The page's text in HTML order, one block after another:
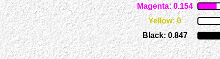
Magenta: 0.154
Yellow: 0
Black: 0.847